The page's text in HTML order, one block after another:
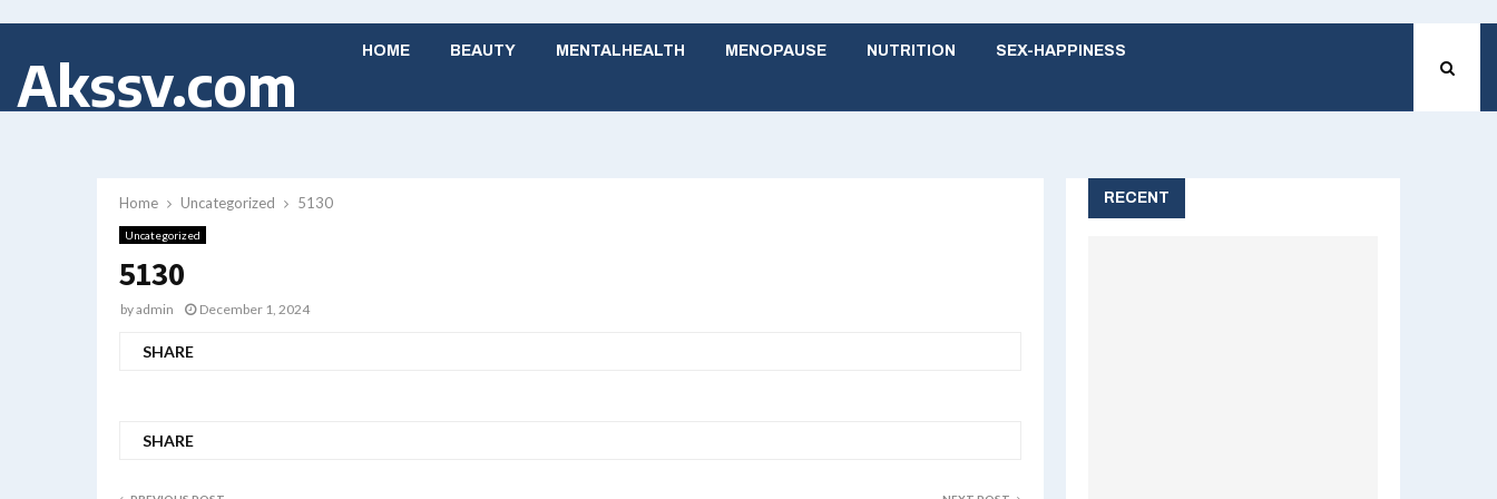
Akssv.com HOME BEAUTY MENTALHEALTH MENOPAUSE NUTRITION SEX-HAPPINESS
Home Uncategorized 5130
Uncategorized
5130
byadmin December 1, 2024
SHARE
SHARE
RECENT